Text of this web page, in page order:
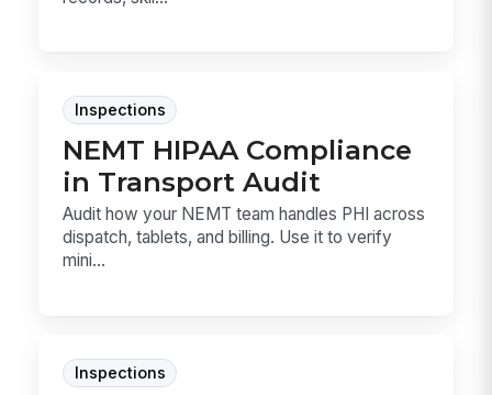
Inspections
NEMT HIPAA Compliance
in Transport Audit
Audit how your NEMT team handles PHI across
dispatch, tablets, and billing. Use it to verify
mini...
Inspections